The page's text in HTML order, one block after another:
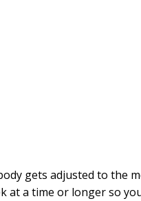
gets adjusted to the
at a time or longer so